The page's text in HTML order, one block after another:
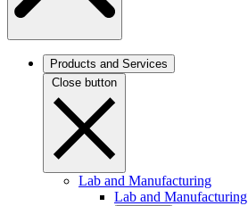
Products and Services
Close button
Lab and Manufacturing
Lab and Manufacturing